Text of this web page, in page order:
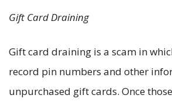
Gift Card Draining
Gift card draining is a scam in
record pin numbers and other
unpurchased gift cards. Once